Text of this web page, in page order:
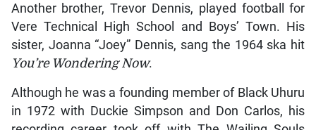
Another brother, Trevor Dennis, played football for
Vere Technical High School and Boys’ Town. His
sister, Joanna “Joey” Dennis, sang the 1964 ska hit
You’re Wondering Now.
Although he was a founding member of Black Uhuru
in 1972 with Duckie Simpson and Don Carlos, his